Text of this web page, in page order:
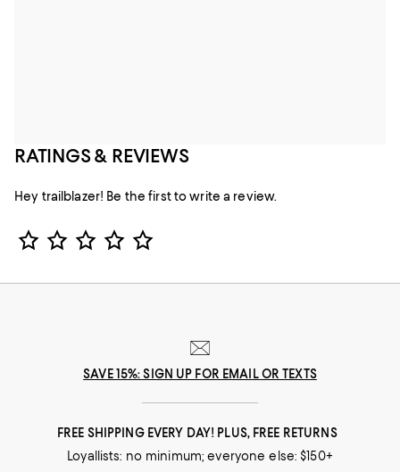
RATINGS & REVIEWS
Hey trailblazer! Be the first to write a review.
Star Rating
SAVE 15%: SIGN UP FOR EMAIL OR TEXTS
FREE SHIPPING EVERY DAY! PLUS, FREE RETURNS
Loyallists: no minimum; everyone else: $150+